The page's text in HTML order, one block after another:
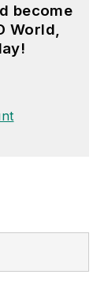
become
World,